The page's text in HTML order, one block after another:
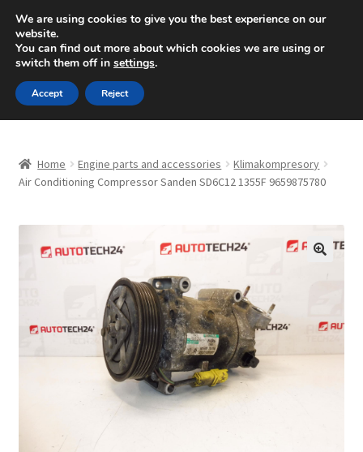
SHIPPING starting at 6 EUR
Mon-Fri 9 a.m. - 4 p.m.+420 704 494 494
Skip
to
navigation
Skip
to
content
About Us
Checkout
CommerceOps OS
Complaint Procedure
Contact
Home Engine parts and accessories
Klimakompresory
Air Conditioning Compressor Sanden SD6C12 1355F 9659875780
We are using cookies to give you the best experience on our
website.
You can find out more about which cookies we are using or
switch them off in settings.
Accept Reject